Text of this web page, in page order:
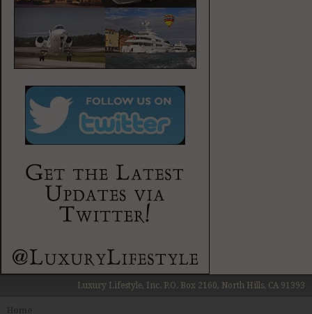
Luxury Lifestyle, Inc. P.O. Box 2160, North Hills, CA 91393